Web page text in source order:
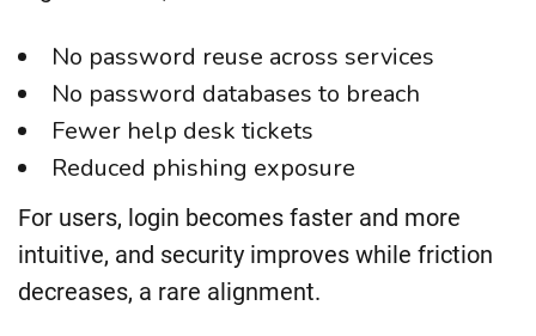
No password reuse across services
No password databases to breach
Fewer help desk tickets
Reduced phishing exposure
For users, login becomes faster and more
intuitive, and security improves while friction
decreases, a rare alignment.